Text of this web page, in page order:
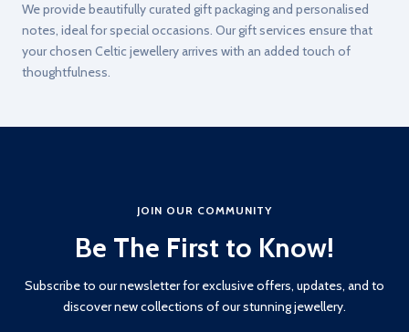
We provide beautifully curated gift packaging and personalised
notes, ideal for special occasions. Our gift services ensure that
your chosen Celtic jewellery arrives with an added touch of
thoughtfulness.
JOIN OUR COMMUNITY
Be The First to Know!
Subscribe to our newsletter for exclusive offers, updates, and to
discover new collections of our stunning jewellery.